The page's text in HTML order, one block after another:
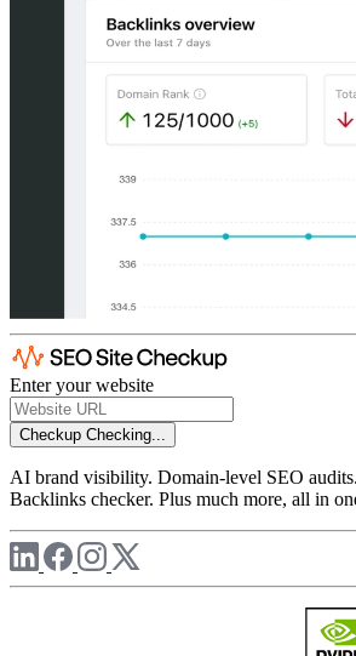
Enter your website
Checkup Checking...
AI brand visibility. Domain-level SEO
Backlinks checker. Plus much more, all in